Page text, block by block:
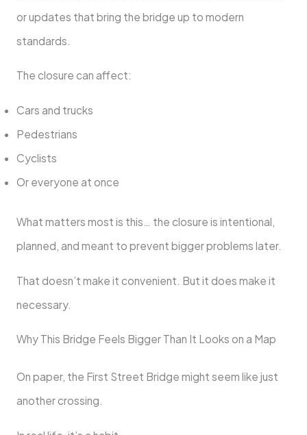
or updates that bring the bridge up to modern
standards.
The closure can affect:
Cars and trucks
Pedestrians
Cyclists
Or everyone at once
What matters most is this… the closure is intentional,
planned, and meant to prevent bigger problems later.
That doesn’t make it convenient. But it does make it
necessary.
Why This Bridge Feels Bigger Than It Looks on a Map
On paper, the First Street Bridge might seem like just
another crossing.